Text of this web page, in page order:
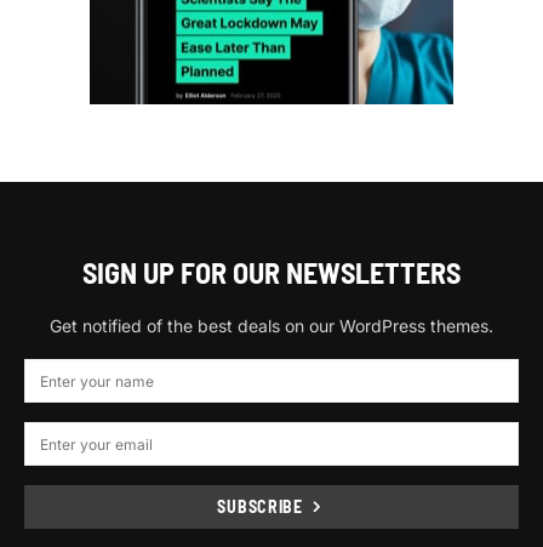
SIGN UP FOR OUR NEWSLETTERS
Get notified of the best deals on our WordPress themes.
SUBSCRIBE